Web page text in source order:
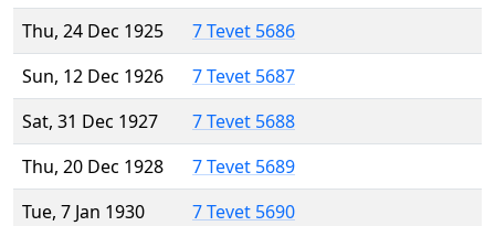
Thu, 24 Dec 1925
7 Tevet 5686
Sun, 12 Dec 1926
7 Tevet 5687
Sat, 31 Dec 1927
7 Tevet 5688
Thu, 20 Dec 1928
7 Tevet 5689
Tue, 7 Jan 1930
7 Tevet 5690